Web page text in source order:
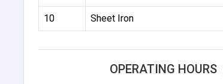
10 Sheet Iron
OPERATING HOURS